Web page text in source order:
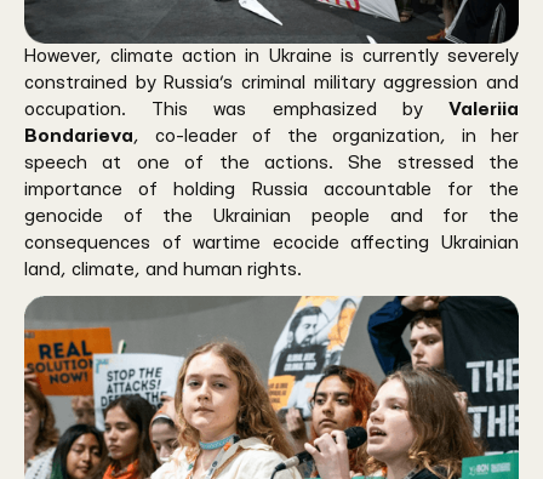
However, climate action in Ukraine is currently severely
constrained by Russia’s criminal military aggression and
occupation. This was emphasized by Valeriia
Bondarieva, co-leader of the organization, in her
speech at one of the actions. She stressed the
importance of holding Russia accountable for the
genocide of the Ukrainian people and for the
consequences of wartime ecocide affecting Ukrainian
land, climate, and human rights.